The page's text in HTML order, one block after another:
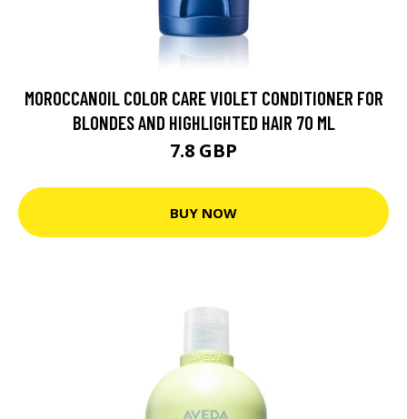
MOROCCANOIL COLOR CARE VIOLET CONDITIONER FOR
BLONDES AND HIGHLIGHTED HAIR 70 ML
7.8 GBP
BUY NOW